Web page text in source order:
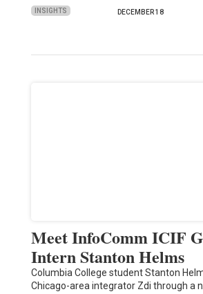
INSIGHTS DECEMBER 18
Meet InfoComm ICIF
Intern Stanton Helms
Columbia College student Stanton
Chicago-area integrator Zdi through a